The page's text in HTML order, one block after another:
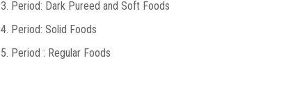
3. Period: Dark Pureed and Soft Foods
4. Period: Solid Foods
5. Period : Regular Foods